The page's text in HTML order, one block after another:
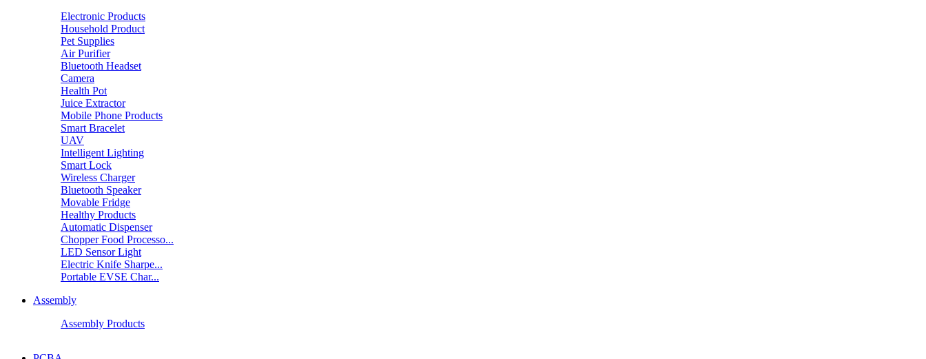
Electronic Products
Household Product
Pet Supplies
Air Purifier
Bluetooth Headset
Camera
Health Pot
Juice Extractor
Mobile Phone Products
Smart Bracelet
UAV
Intelligent Lighting
Smart Lock
Wireless Charger
Bluetooth Speaker
Movable Fridge
Healthy Products
Automatic Dispenser
Chopper Food Processo...
LED Sensor Light
Electric Knife Sharpe...
Portable EVSE Char...
Assembly
Assembly Products